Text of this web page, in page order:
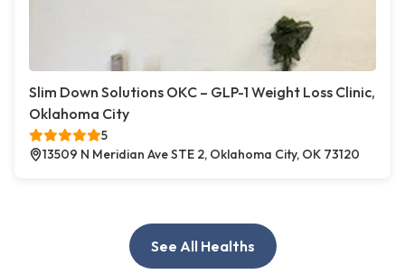
Slim Down Solutions OKC – GLP-1 Weight Loss Clinic,
Oklahoma City
5
13509 N Meridian Ave STE 2, Oklahoma City, OK 73120
See All Healths